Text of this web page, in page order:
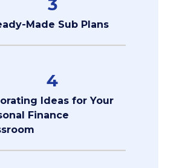
3
Made Sub Plans
4
Ideas for Your
Finance